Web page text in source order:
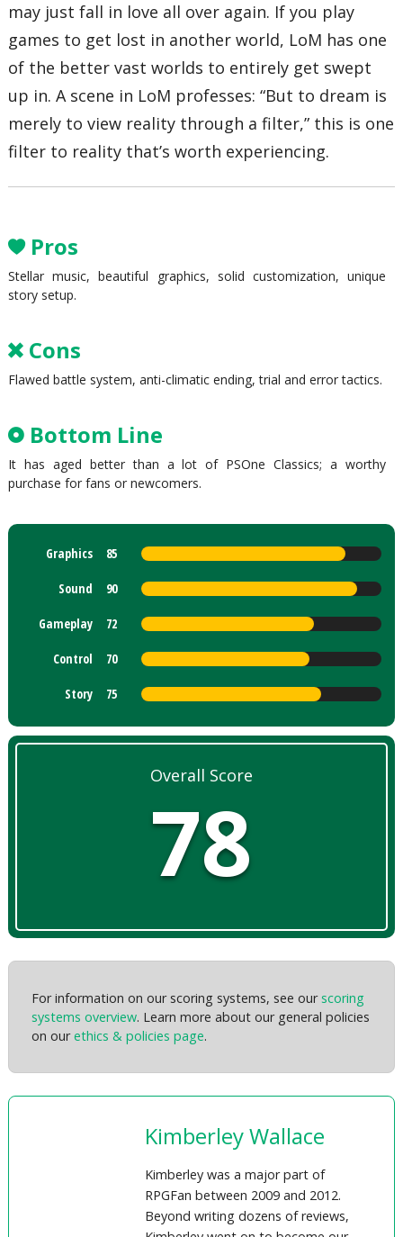
may just fall in love all over again. If you play
games to get lost in another world, LoM has one
of the better vast worlds to entirely get swept
up in. A scene in LoM professes: “But to dream is
merely to view reality through a filter,” this is one
filter to reality that’s worth experiencing.
Pros
Stellar music, beautiful graphics, solid customization, unique
story setup.
Cons
Flawed battle system, anti-climatic ending, trial and error tactics.
Bottom Line
It has aged better than a lot of PSOne Classics; a worthy
purchase for fans or newcomers.
Graphics 85
Sound 90
Gameplay 72
Control 70
Story 75
Overall Score
78
For information on our scoring systems, see ourscoring
systems overview. Learn more about our general policies
on ourethics & policies page.
Kimberley Wallace
Kimberley was a major part of
RPGFan between 2009 and 2012.
Beyond writing dozens of reviews,